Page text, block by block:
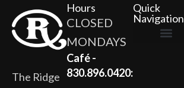
The Ridge
Hours
CLOSED
MONDAYS
Café -
830.896.0420:
Quick
Navigation